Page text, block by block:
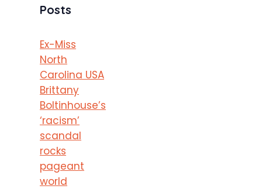
Posts
Ex-Miss
North
Carolina USA
Brittany
Boltinhouse’s
‘racism’
scandal
rocks
pageant
world